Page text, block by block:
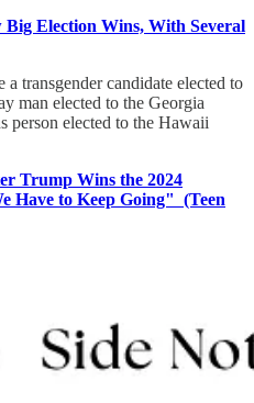
Election Wins, With Several
transgender candidate elected to
man elected to the Georgia
person elected to the Hawaii
Trump Wins the 2024
Have to Keep Going" (Teen